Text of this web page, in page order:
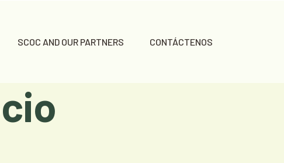
SCOC AND OUR PARTNERS CONTÁCTENOS